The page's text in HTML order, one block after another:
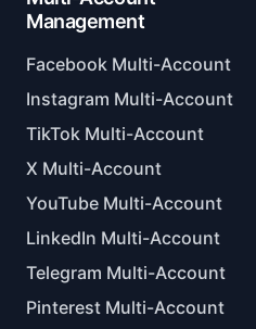
Management
Facebook Multi-Account
Instagram Multi-Account
TikTok Multi-Account
X Multi-Account
YouTube Multi-Account
LinkedIn Multi-Account
Telegram Multi-Account
Pinterest Multi-Account